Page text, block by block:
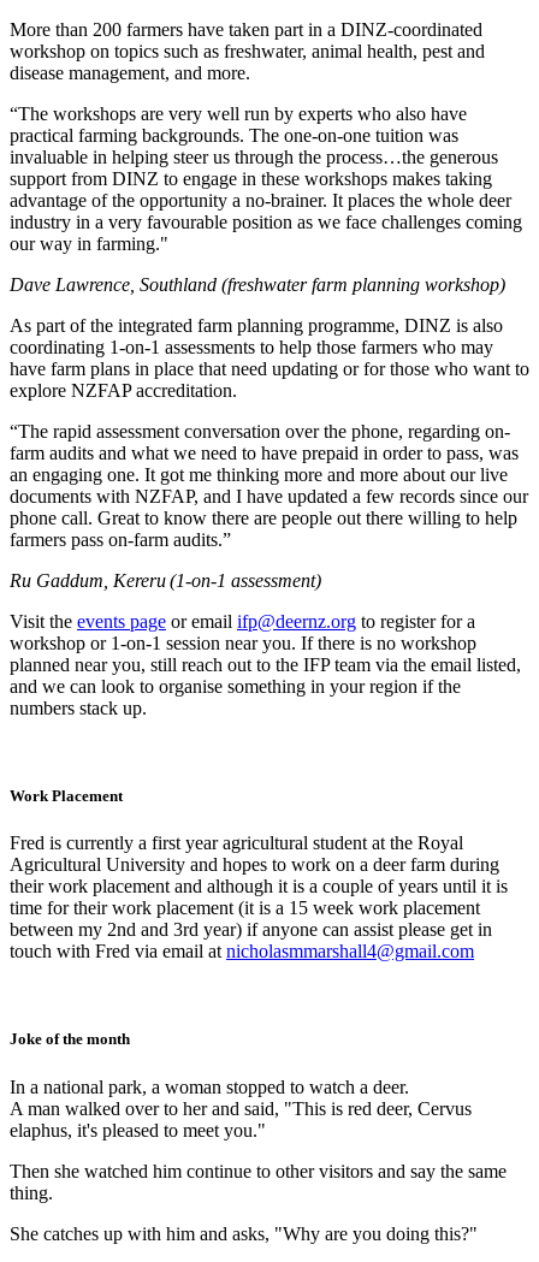
More than 200 farmers have taken part in a DINZ-coordinated
workshop on topics such as freshwater, animal health, pest and
disease management, and more.
“The workshops are very well run by experts who also have
practical farming backgrounds. The one-on-one tuition was
invaluable in helping steer us through the process…the generous
support from DINZ to engage in these workshops makes taking
advantage of the opportunity a no-brainer. It places the whole deer
industry in a very favourable position as we face challenges coming
our way in farming."
Dave Lawrence, Southland (freshwater farm planning workshop)
As part of the integrated farm planning programme, DINZ is also
coordinating 1-on-1 assessments to help those farmers who may
have farm plans in place that need updating or for those who want to
explore NZFAP accreditation.
“The rapid assessment conversation over the phone, regarding on-
farm audits and what we need to have prepaid in order to pass, was
an engaging one. It got me thinking more and more about our live
documents with NZFAP, and I have updated a few records since our
phone call. Great to know there are people out there willing to help
farmers pass on-farm audits.”
Ru Gaddum, Kereru (1-on-1 assessment)
Visit the events page or email ifp@deernz.org to register for a
workshop or 1-on-1 session near you. If there is no workshop
planned near you, still reach out to the IFP team via the email listed,
and we can look to organise something in your region if the
numbers stack up.
Work Placement
Fred is currently a first year agricultural student at the Royal
Agricultural University and hopes to work on a deer farm during
their work placement and although it is a couple of years until it is
time for their work placement (it is a 15 week work placement
between my 2nd and 3rd year) if anyone can assist please get in
touch with Fred via email at nicholasmmarshall4@gmail.com
Joke of the month
In a national park, a woman stopped to watch a deer.
A man walked over to her and said, "This is red deer, Cervus
elaphus, it's pleased to meet you."
Then she watched him continue to other visitors and say the same
thing.
She catches up with him and asks, "Why are you doing this?"